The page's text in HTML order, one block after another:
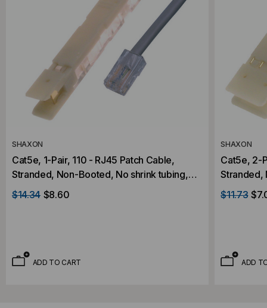
SHAXON
Cat5e, 1-Pair, 110 - RJ45 Patch Cable,
Stranded, Non-Booted, No shrink tubing,
Gray, 25 Foot
$14.34 $8.60
ADD TO CART
SHAXON
Cat5e, 2-
Stranded,
Gray, 5
$11.73
ADD